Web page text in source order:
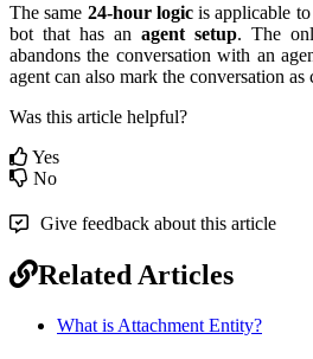
The same 24-hour logicis applicable to
bot that has an agent setup. The
abandons the conversation with an
agent can also mark the conversation as
Was this article helpful?
Yes
No
Give feedback about this article
Related Articles
What is Attachment Entity?